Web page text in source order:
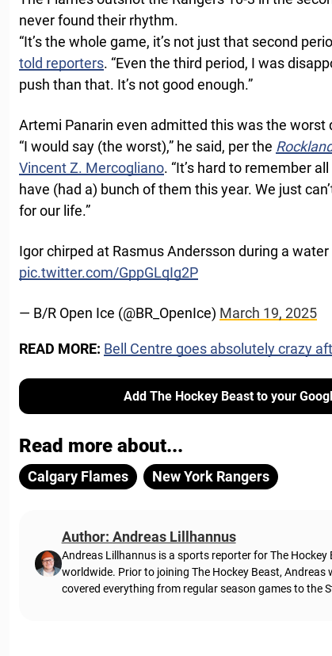
never found their rhythm.
“It’s the whole game, it’s not just that second
told reporters. “Even the third period, I was
push than that. It’s not good enough.”
Artemi Panarin even admitted this was the worst
“I would say (the worst),” he said, per the
Vincent Z. Mercogliano. “It’s hard to remember
have (had a) bunch of them this year. We just
for our life.”
Igor chirped at Rasmus Andersson during a
pic.twitter.com/GppGLqIg2P
— B/R Open Ice (@BR_OpenIce) March 19, 2025
READ MORE: Bell Centre goes absolutely crazy
Add The Hockey Beast to your
Read more about...
Calgary Flames New York Rangers
Author: Andreas Lillhannus
Andreas Lillhannus is a sports reporter for The
worldwide. Prior to joining The Hockey Beast,
covered everything from regular season games to the